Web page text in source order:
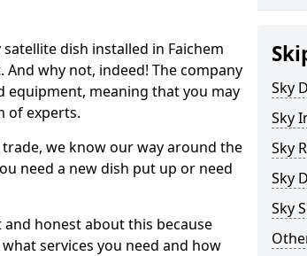
dish installed in Faichem
why not, indeed! The company
equipment, meaning that you may
of experts.
we know our way around the
need a new dish put up or need
honest about this because
services you need and how
Sky
Sky
Sky
Sky
Sky